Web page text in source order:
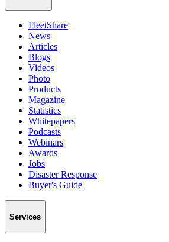
FleetShare
News
Articles
Blogs
Videos
Photo
Products
Magazine
Statistics
Whitepapers
Podcasts
Webinars
Awards
Jobs
Disaster Response
Buyer's Guide
Services